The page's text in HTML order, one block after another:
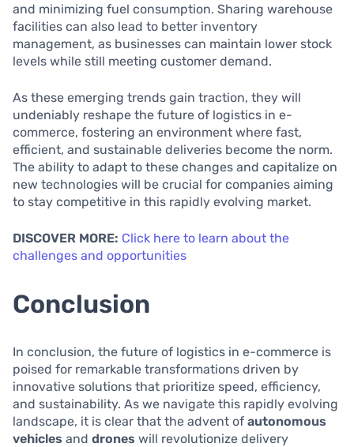
and minimizing fuel consumption. Sharing warehouse
facilities can also lead to better inventory
management, as businesses can maintain lower stock
levels while still meeting customer demand.
As these emerging trends gain traction, they will
undeniably reshape the future of logistics in e-
commerce, fostering an environment where fast,
efficient, and sustainable deliveries become the norm.
The ability to adapt to these changes and capitalize on
new technologies will be crucial for companies aiming
to stay competitive in this rapidly evolving market.
DISCOVER MORE: Click here to learn about the
challenges and opportunities
Conclusion
In conclusion, the future of logistics in e-commerce is
poised for remarkable transformations driven by
innovative solutions that prioritize speed, efficiency,
and sustainability. As we navigate this rapidly evolving
landscape, it is clear that the advent of autonomous
vehicles and drones will revolutionize delivery